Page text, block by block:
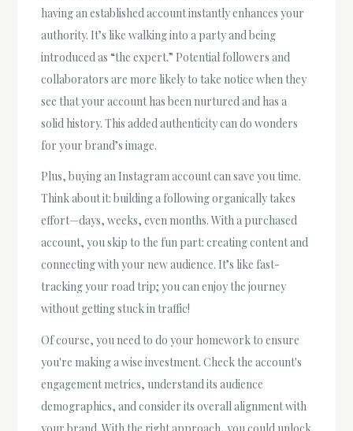
having an established account instantly enhances your
authority. It’s like walking into a party and being
introduced as “the expert.” Potential followers and
collaborators are more likely to take notice when they
see that your account has been nurtured and has a
solid history. This added authenticity can do wonders
for your brand’s image.
Plus, buying an Instagram account can save you time.
Think about it: building a following organically takes
effort—days, weeks, even months. With a purchased
account, you skip to the fun part: creating content and
connecting with your new audience. It’s like fast-
tracking your road trip; you can enjoy the journey
without getting stuck in traffic!
Of course, you need to do your homework to ensure
you're making a wise investment. Check the account's
engagement metrics, understand its audience
demographics, and consider its overall alignment with
your brand. With the right approach, you could unlock